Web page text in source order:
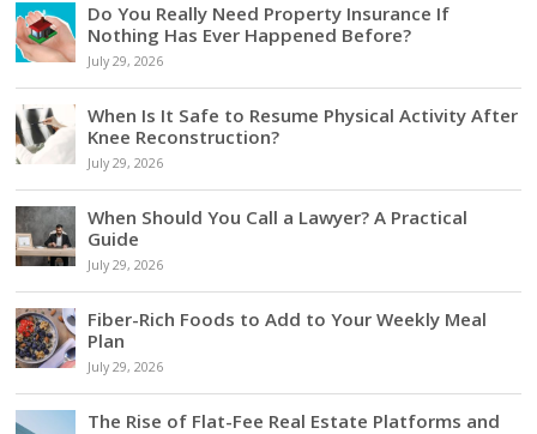
Do You Really Need Property Insurance If
Nothing Has Ever Happened Before?
July 29, 2026
When Is It Safe to Resume Physical Activity After
Knee Reconstruction?
July 29, 2026
When Should You Call a Lawyer? A Practical
Guide
July 29, 2026
Fiber-Rich Foods to Add to Your Weekly Meal
Plan
July 29, 2026
The Rise of Flat-Fee Real Estate Platforms and